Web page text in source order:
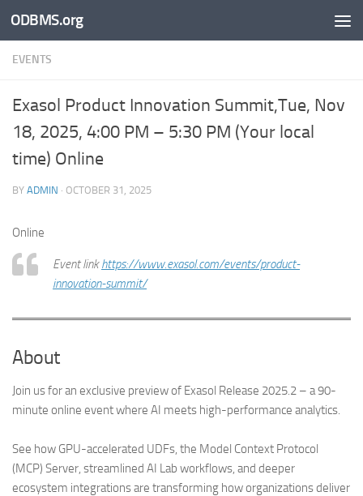
Skip to content
ODBMS.org
EVENTS
Exasol Product Innovation Summit,Tue, Nov
18, 2025, 4:00 PM – 5:30 PM (Your local
time) Online
BY ADMIN · OCTOBER 31, 2025
Online
Event linkhttps://www.exasol.com/events/product-
innovation-summit/
About
Join us for an exclusive preview of Exasol Release 2025.2 – a 90-
minute online event where AI meets high-performance analytics.
See how GPU-accelerated UDFs, the Model Context Protocol
(MCP) Server, streamlined AI Lab workflows, and deeper
ecosystem integrations are transforming how organizations deliver